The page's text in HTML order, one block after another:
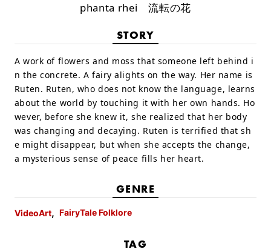
phanta rhei 流転の花
STORY
A work of flowers and moss that someone left behind i
n the concrete. A fairy alights on the way. Her name is
Ruten. Ruten, who does not know the language, learns
about the world by touching it with her own hands. Ho
wever, before she knew it, she realized that her body
was changing and decaying. Ruten is terrified that sh
e might disappear, but when she accepts the change,
a mysterious sense of peace fills her heart.
GENRE
VideoArt FairyTale Folklore
TAG